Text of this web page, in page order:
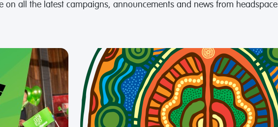
on all the latest campaigns, announcements and news from headspace